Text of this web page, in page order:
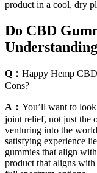
product in a cool, dry
Do CBD
Q： Happy Hemp
Cons?
A： You’ll want to
joint relief, not just the
venturing into the
satisfying experience
gummies that align
product that aligns